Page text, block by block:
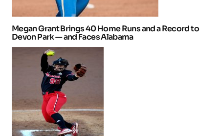
Megan Grant Brings 40 Home Runs and a Record to
Devon Park — and Faces Alabama